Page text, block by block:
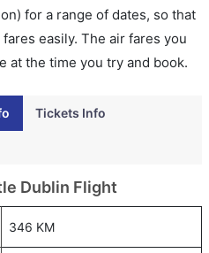
for a range of dates, so that
easily. The air fares you
at the time you try and book.
Tickets Info
Dublin Flight
346 KM